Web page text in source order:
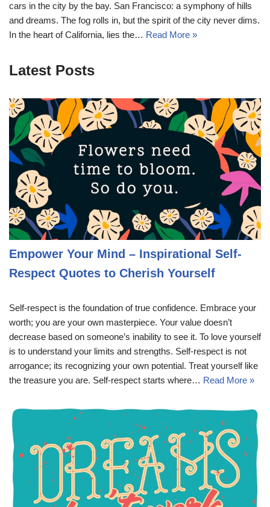
cars in the city by the bay. San Francisco: a symphony of hills
and dreams. The fog rolls in, but the spirit of the city never dims.
In the heart of California, lies the… Read More »
Latest Posts
Empower Your Mind – Inspirational Self-
Respect Quotes to Cherish Yourself
Self-respect is the foundation of true confidence. Embrace your
worth; you are your own masterpiece. Your value doesn’t
decrease based on someone’s inability to see it. To love yourself
is to understand your limits and strengths. Self-respect is not
arrogance; its recognizing your own potential. Treat yourself like
the treasure you are. Self-respect starts where… Read More »